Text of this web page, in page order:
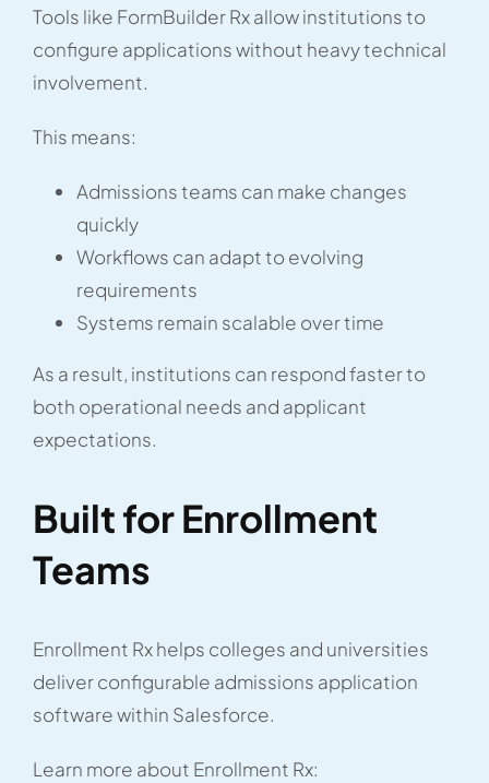
Tools like FormBuilder Rx allow institutions to
configure applications without heavy technical
involvement.
This means:
Admissions teams can make changes
quickly
Workflows can adapt to evolving
requirements
Systems remain scalable over time
As a result, institutions can respond faster to
both operational needs and applicant
expectations.
Built for Enrollment
Teams
Enrollment Rx helps colleges and universities
deliver configurable admissions application
software within Salesforce.
Learn more about Enrollment Rx: